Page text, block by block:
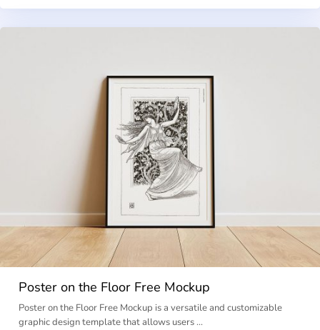
Poster on the Floor Free Mockup
Poster on the Floor Free Mockup is a versatile and customizable
graphic design template that allows users …